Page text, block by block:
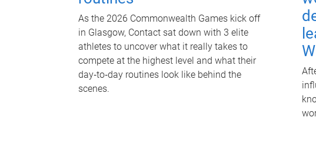
As the 2026 Commonwealth Games kick off
in Glasgow, Contact sat down with 3 elite
athletes to uncover what it really takes to
compete at the highest level and what their
day‑to‑day routines look like behind the
scenes.